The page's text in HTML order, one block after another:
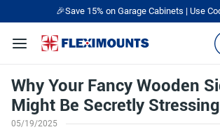
🎉Save 15% on Garage Cabinets | Use
Why Your Fancy Wooden
Might Be Secretly
05/19/2025